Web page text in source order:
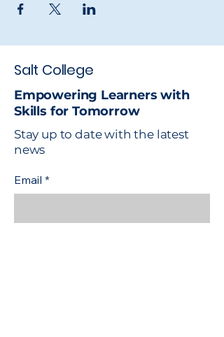
Salt College
Empowering Learners with
Skills for Tomorrow
Stay up to date with the latest
news
Email *